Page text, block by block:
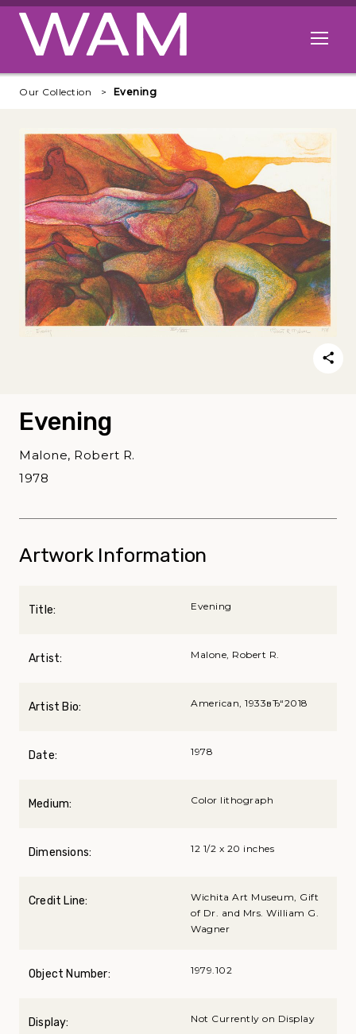
Skip to main content
Open
Our Collection Evening
Evening
Malone, Robert R.
1978
Artwork Information
Title: Evening
Artist: Malone, Robert R.
Artist Bio: American, 1933вЂ“2018
Date: 1978
Medium: Color lithograph
Dimensions: 12 1/2 x 20 inches
Credit Line:
Wichita Art Museum, Gift
of Dr. and Mrs. William G.
Wagner
Object Number: 1979.102
Display: Not Currently on Display